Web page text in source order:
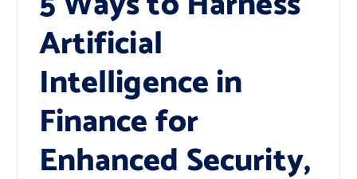
Artificial
Intelligence in
Finance for
Enhanced Security,